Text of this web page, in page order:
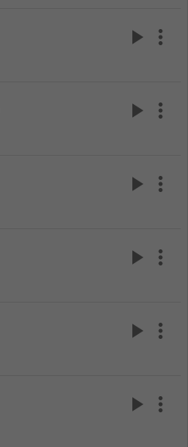
play_arrow more_vert
play_arrow more_vert
play_arrow more_vert
play_arrow more_vert
play_arrow more_vert
play_arrow more_vert